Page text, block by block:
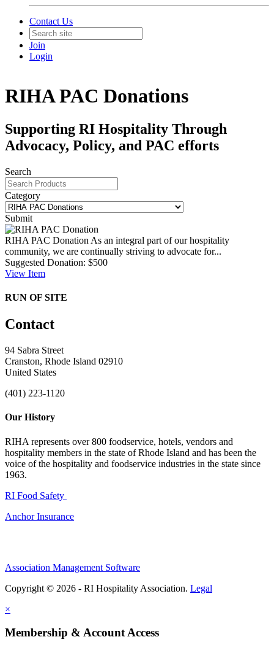
Contact Us
Join
Login
RIHA PAC Donations
Supporting RI Hospitality Through
Advocacy, Policy, and PAC efforts
Search
Category
Submit
RIHA PAC Donation As an integral part of our hospitality
community, we are continually striving to advocate for...
Suggested Donation: $500
View Item
RUN OF SITE
Contact
94 Sabra Street
Cranston, Rhode Island 02910
United States
(401) 223-1120
Our History
RIHA represents over 800 foodservice, hotels, vendors and
hospitality members in the state of Rhode Island and has been the
voice of the hospitality and foodservice industries in the state since
1963.
RI Food Safety
Anchor Insurance
Association Management Software
Copyright © 2026 - RI Hospitality Association. Legal
×
Membership & Account Access